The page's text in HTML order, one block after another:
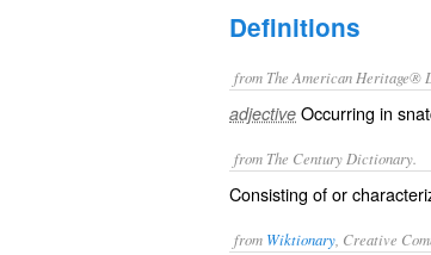
Definitions
from The American Heritage®
adjective Occurring in
from The Century Dictionary.
Consisting of or
from Wiktionary , Creative